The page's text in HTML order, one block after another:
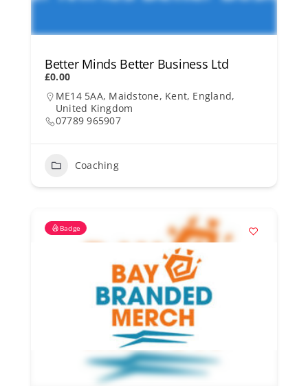
Better Minds Better Business Ltd
£0.00
ME14 5AA, Maidstone, Kent, England,
United Kingdom
07789 965907
Coaching
Badge